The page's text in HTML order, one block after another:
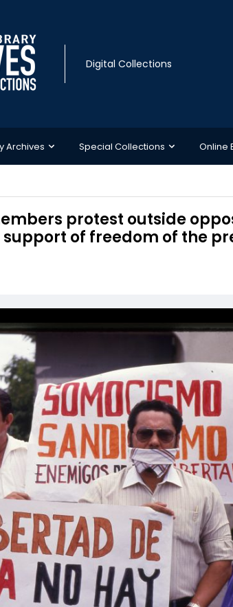
Digital Collections
Archives Special Collections Online
protest outside
of freedom of the